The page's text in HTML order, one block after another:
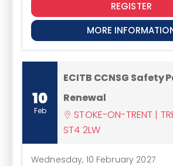
REGISTER
MORE
10
Feb
ECITB CCNSG Safety
Renewal
STOKE-ON-TRENT |
ST4 2LW
Wednesday, 10 February 2027